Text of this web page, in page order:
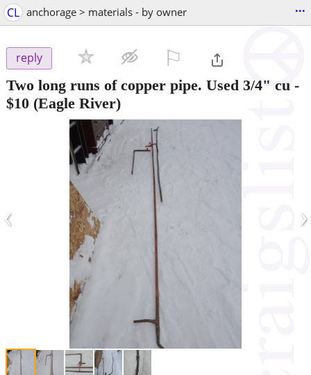
CL anchorage > materials - by owner ...
reply
Two long runs of copper pipe. Used 3/4" cu -
$10 (Eagle River)
‹ ›